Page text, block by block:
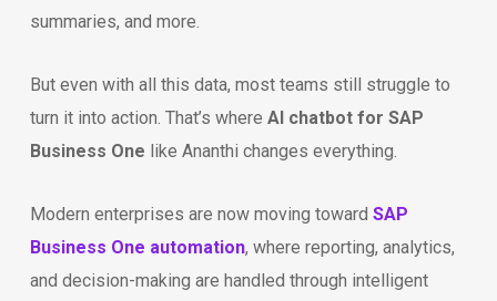
summaries, and more.
But even with all this data, most teams still struggle to
turn it into action. That’s where AI chatbot for SAP
Business One like Ananthi changes everything.
Modern enterprises are now moving toward SAP
Business One automation, where reporting, analytics,
and decision-making are handled through intelligent